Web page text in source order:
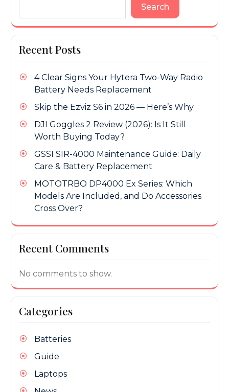
Search
Recent Posts
4 Clear Signs Your Hytera Two-Way Radio
Battery Needs Replacement
Skip the Ezviz S6 in 2026 — Here’s Why
DJI Goggles 2 Review (2026): Is It Still
Worth Buying Today?
GSSI SIR-4000 Maintenance Guide: Daily
Care & Battery Replacement
MOTOTRBO DP4000 Ex Series: Which
Models Are Included, and Do Accessories
Cross Over?
Recent Comments
No comments to show.
Categories
Batteries
Guide
Laptops